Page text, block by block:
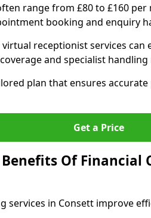
range from £80 to £160
booking and enquiry
receptionist services can
and specialist
plan that ensures
Get a Price
Of Financial
services in Consett improve